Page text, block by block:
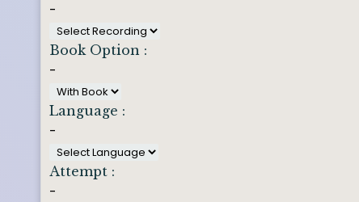
-
Book Option :
-
Language :
-
Attempt :
-